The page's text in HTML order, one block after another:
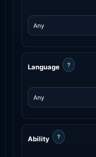
Language ?
Ability ?